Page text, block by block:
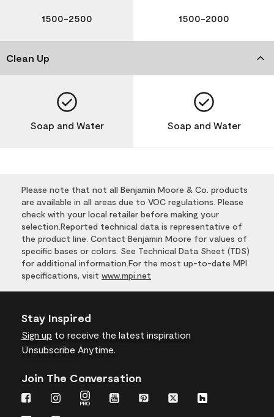
1500-2500 1500-2000
Clean Up
Soap and Water Soap and Water
Please note that not all Benjamin Moore & Co. products
are available in all areas due to VOC regulations. Please
check with your local retailer before making your
selection.Reported technical data is representative of
the product line. Contact Benjamin Moore for values of
specific bases or colors. See Technical Data Sheet (TDS)
for additional information.For the most up-to-date MPI
specifications, visit www.mpi.net
Stay Inspired
Sign up to receive the latest inspiration
Unsubscribe Anytime.
Join The Conversation